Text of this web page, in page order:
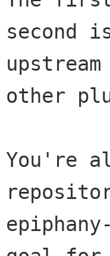
second
other
You're